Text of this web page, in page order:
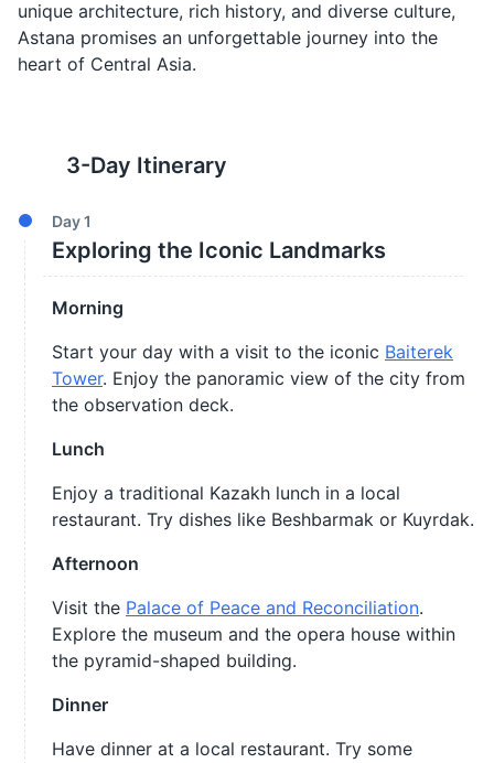
unique architecture, rich history, and diverse culture,
Astana promises an unforgettable journey into the
heart of Central Asia.
3-Day Itinerary
Day1
Exploring the Iconic Landmarks
Morning
Start your day with a visit to the iconic Baiterek
Tower. Enjoy the panoramic view of the city from
the observation deck.
Lunch
Enjoy a traditional Kazakh lunch in a local
restaurant. Try dishes like Beshbarmak or Kuyrdak.
Afternoon
Visit the Palace of Peace and Reconciliation.
Explore the museum and the opera house within
the pyramid-shaped building.
Dinner
Have dinner at a local restaurant. Try some